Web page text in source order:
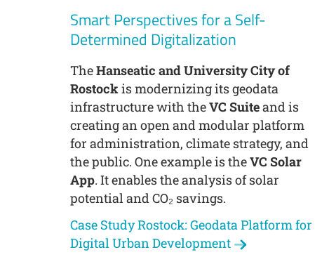
Smart Perspectives for a Self-
Determined Digitalization
TheHanseatic and University City of
Rostockis modernizing its geodata
infrastructure with theVC Suiteand is
creating an open and modular platform
for administration, climate strategy, and
the public. One example is theVC Solar
App. It enables the analysis of solar
potential and CO₂ savings.
Case Study Rostock: Geodata Platform for
Digital Urban Development